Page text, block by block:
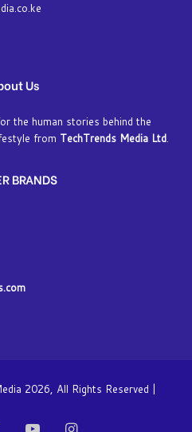
Us
the human stories behind the
from TechTrends Media Ltd.
BRANDS
2026, All Rights Reserved |